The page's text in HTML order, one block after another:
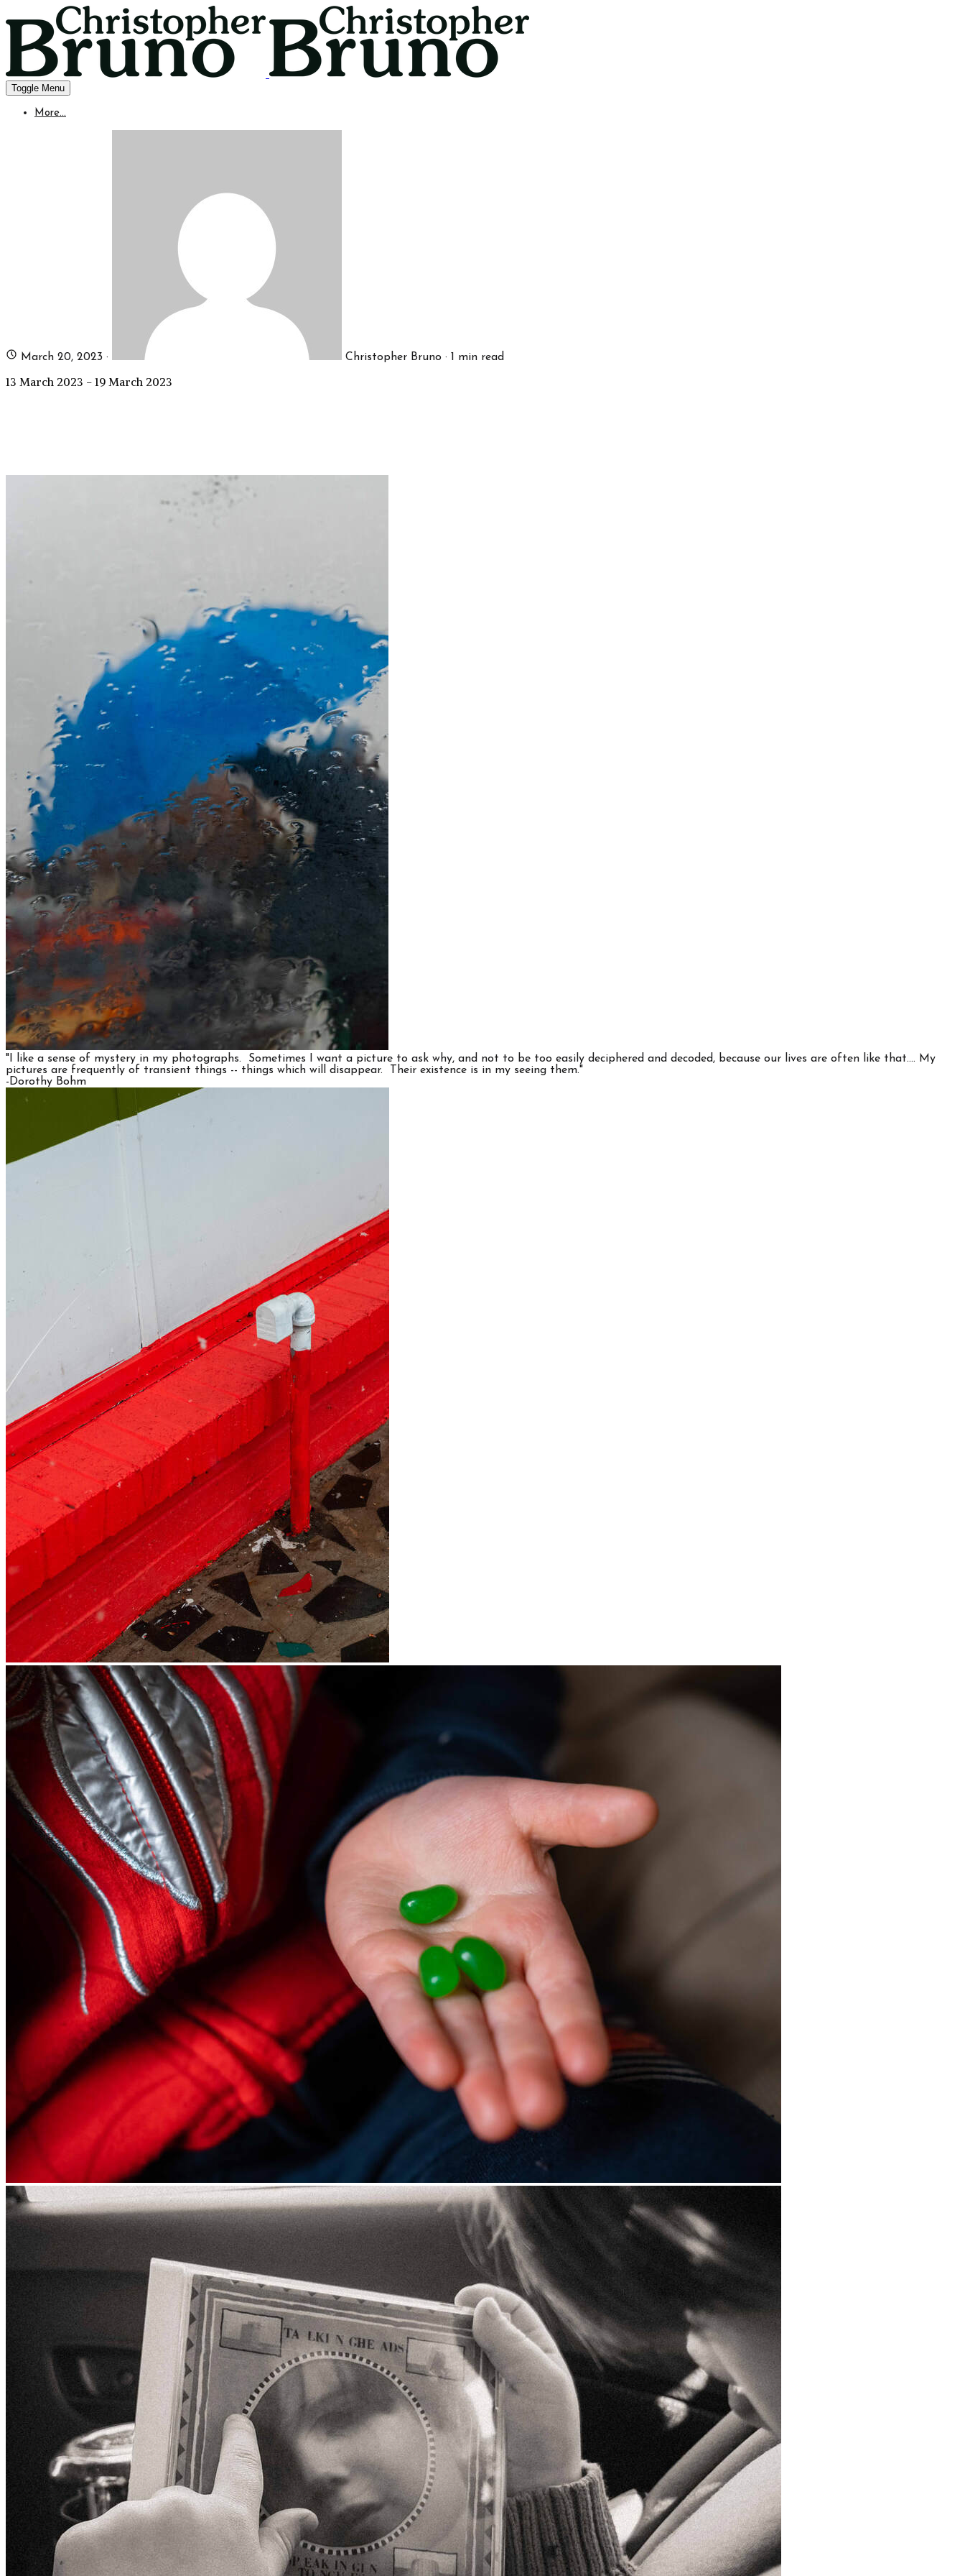
Toggle Menu
More...
March 20, 2023 · Christopher Bruno · 1 min read
13 March 2023 - 19 March 2023
"I like a sense of mystery in my photographs. Sometimes I want a picture to ask why, and not to be too easily deciphered and decoded, because our lives are often like that.... My
pictures are frequently of transient things -- things which will disappear. Their existence is in my seeing them."
​-Dorothy Bohm